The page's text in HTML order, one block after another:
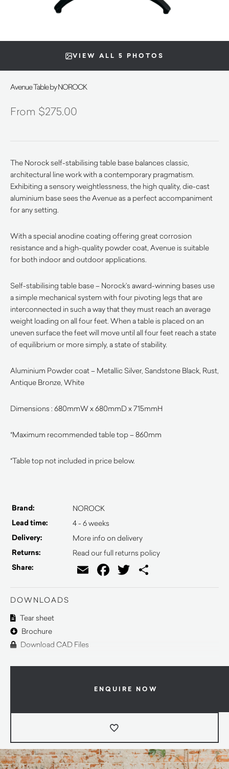
VIEW ALL 5 PHOTOS
Avenue Table by NOROCK
$275.00
The Norock self-stabilising table base balances classic,
architectural line work with a contemporary pragmatism.
Exhibiting a sensory weightlessness, the high quality, die-cast
aluminium base sees the Avenue as a perfect accompaniment
for any setting.
With a special anodine coating offering great corrosion
resistance and a high-quality powder coat, Avenue is suitable
for both indoor and outdoor applications.
Self-stabilising table base – Norock’s award-winning bases use
a simple mechanical system with four pivoting legs that are
interconnected in such a way that they must reach an average
weight loading on all four feet. When a table is placed on an
uneven surface the feet will move until all four feet reach a state
of equilibrium or more simply, a state of stability.
Aluminium Powder coat – Metallic Silver, Sandstone Black, Rust,
Antique Bronze, White
Dimensions : 680mmW x 680mmD x 715mmH
*Maximum recommended table top – 860mm
*Table top not included in price below.
Brand: NOROCK
Lead time: 4 - 6 weeks
Delivery: More info on delivery
Returns: Read our full returns policy
Share: EmailFacebook
Twitter
DOWNLOADS
Tear sheet
Brochure
Download CAD Files
ENQUIRE NOW